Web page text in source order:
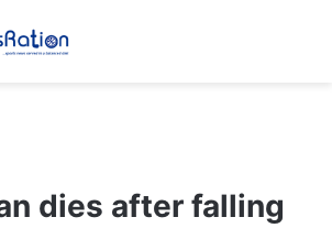
dies after falling